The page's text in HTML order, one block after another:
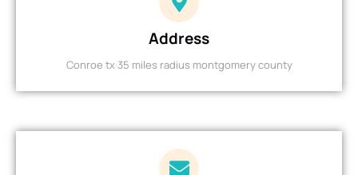
Address
Conroe tx 35 miles radius montgomery county